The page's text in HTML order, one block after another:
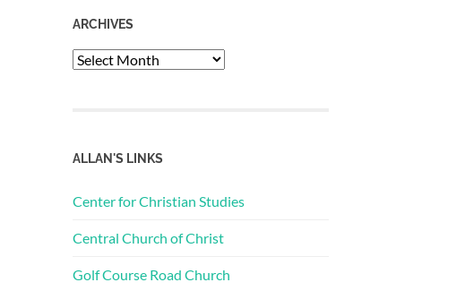
ARCHIVES
Archives
ALLAN'S LINKS
Center for Christian Studies
Central Church of Christ
Golf Course Road Church